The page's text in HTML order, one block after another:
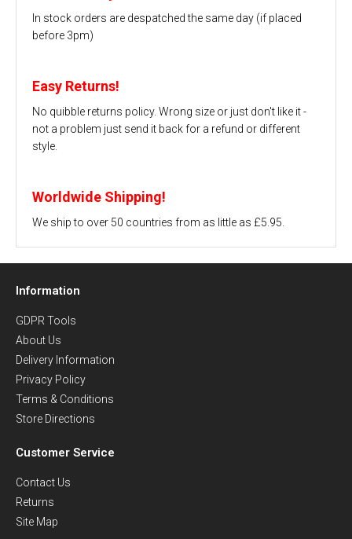
In stock orders are despatched the same day (if placed
before 3pm)
Easy Returns!
No quibble returns policy. Wrong size or just don't like it -
not a problem just send it back for a refund or different
style.
Worldwide Shipping!
We ship to over 50 countries from as little as £5.95.
Information
GDPR Tools
About Us
Delivery Information
Privacy Policy
Terms & Conditions
Store Directions
Customer Service
Contact Us
Returns
Site Map